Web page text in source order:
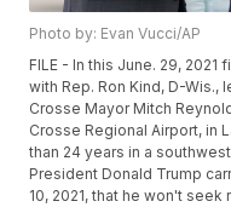
Photo by: Evan Vucci/AP
FILE - In this June. 29,
with Rep. Ron Kind, D-Wis.,
Crosse Mayor Mitch
Crosse Regional Airport, in
than 24 years in a
President Donald Trump
10, 2021, that he won't seek